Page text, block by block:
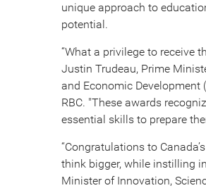
unique approach to
potential.
“What a privilege to receive
Justin Trudeau, Prime
and Economic Development
RBC. "These awards
essential skills to prepare
“Congratulations to
think bigger, while instilling
Minister of Innovation,